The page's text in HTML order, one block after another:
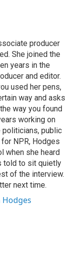
producer
She joined the
years in the
and editor.
used her pens,
way and asks
way you found
working on
public
NPR, Hodges
when she heard
told to sit quietly
of the interview.
next time.
Hodges